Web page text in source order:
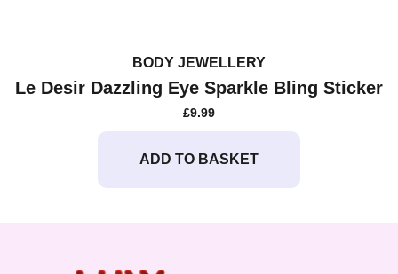
BODY JEWELLERY
Le Desir Dazzling Eye Sparkle Bling Sticker
£9.99
ADD TO BASKET